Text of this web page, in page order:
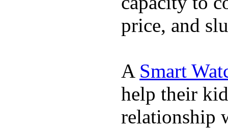
price, and
A Smart
help their
relationship